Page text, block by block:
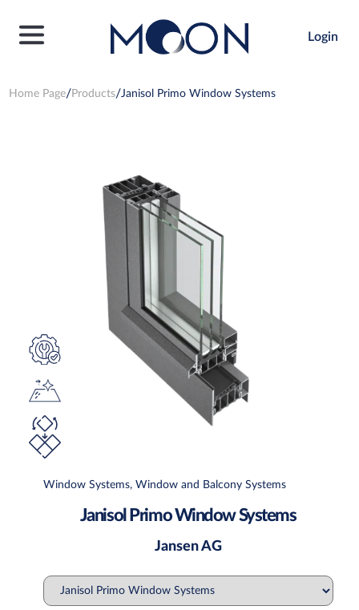
Login
Home Page Products Janisol Primo Window Systems
Window Systems, Window and Balcony Systems
Janisol Primo Window Systems
Jansen AG